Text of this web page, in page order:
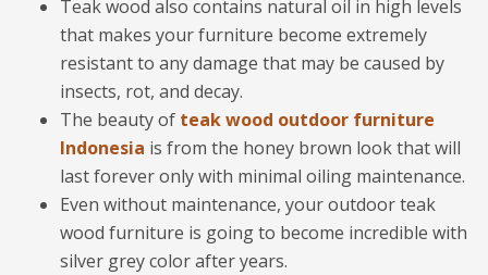
Teak wood also contains natural oil in high levels
that makes your furniture become extremely
resistant to any damage that may be caused by
insects, rot, and decay.
The beauty of teak wood outdoor furniture
Indonesia is from the honey brown look that will
last forever only with minimal oiling maintenance.
Even without maintenance, your outdoor teak
wood furniture is going to become incredible with
silver grey color after years.